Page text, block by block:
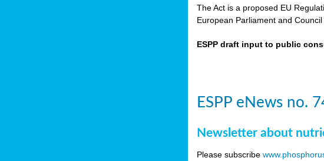
The Act is a proposed EU
European Parliament and
ESPP draft input to public
ESPP eNews no.
Newsletter about
Please subscribe